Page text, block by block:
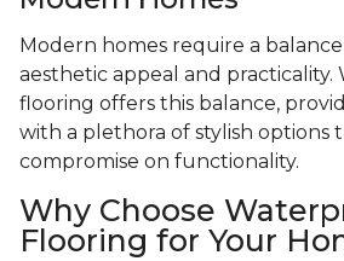
Modern homes require a
aesthetic appeal and practicality.
flooring offers this balance,
with a plethora of stylish options
compromise on functionality.
Why Choose
Flooring for Your